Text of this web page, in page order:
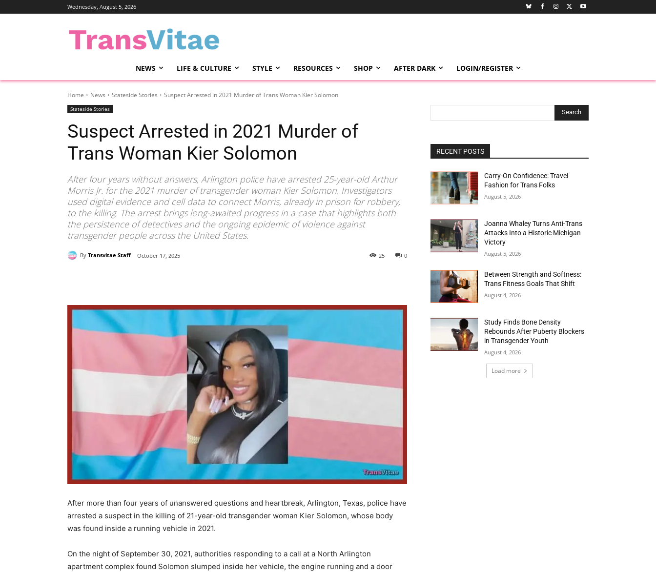
Wednesday, August 5, 2026
NEWS LIFE & CULTURE STYLE RESOURCES SHOP AFTER DARK LOGIN/REGISTER
Home News Stateside Stories Suspect Arrested in 2021 Murder of Trans Woman Kier Solomon
Stateside Stories
Suspect Arrested in 2021 Murder of
Trans Woman Kier Solomon
After four years without answers, Arlington police have arrested 25-year-old Arthur
Morris Jr. for the 2021 murder of transgender woman Kier Solomon. Investigators
used digital evidence and cell data to connect Morris, already in prison for robbery,
to the killing. The arrest brings long-awaited progress in a case that highlights both
the persistence of detectives and the ongoing epidemic of violence against
transgender people across the United States.
By Transvitae Staff October 17, 2025 0
25
After more than four years of unanswered questions and heartbreak, Arlington, Texas, police have
arrested a suspect in the killing of 21-year-old transgender woman Kier Solomon, whose body
was found inside a running vehicle in 2021.
On the night of September 30, 2021, authorities responding to a call at a North Arlington
apartment complex found Solomon slumped inside her vehicle, the engine running and a door
Search
RECENT POSTS
Carry-On Confidence: Travel
Fashion for Trans Folks
August 5, 2026
Joanna Whaley Turns Anti-Trans
Attacks Into a Historic Michigan
Victory
August 5, 2026
Between Strength and Softness:
Trans Fitness Goals That Shift
August 4, 2026
Study Finds Bone Density
Rebounds After Puberty Blockers
in Transgender Youth
August 4, 2026
Load more